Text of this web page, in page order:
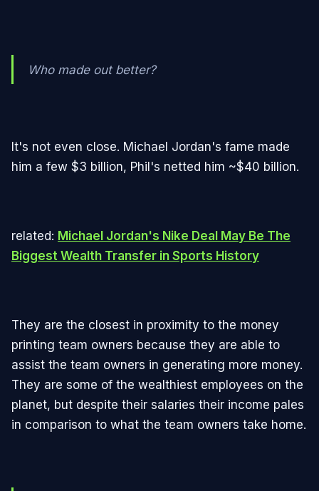
Who made out better?
It's not even close. Michael Jordan's fame made
him a few $3 billion, Phil's netted him ~$40 billion.
related: Michael Jordan's Nike Deal May Be The
Biggest Wealth Transfer in Sports History
They are the closest in proximity to the money
printing team owners because they are able to
assist the team owners in generating more money.
They are some of the wealthiest employees on the
planet, but despite their salaries their income pales
in comparison to what the team owners take home.